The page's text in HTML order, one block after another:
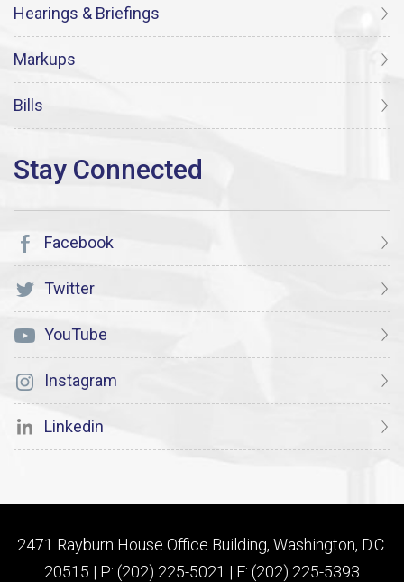
Hearings & Briefings
Markups
Bills
Facebook
Twitter
YouTube
Instagram
Linkedin
2471 Rayburn House Office Building, Washington, D.C.
20515 | P: (202) 225-5021 | F: (202) 225-5393